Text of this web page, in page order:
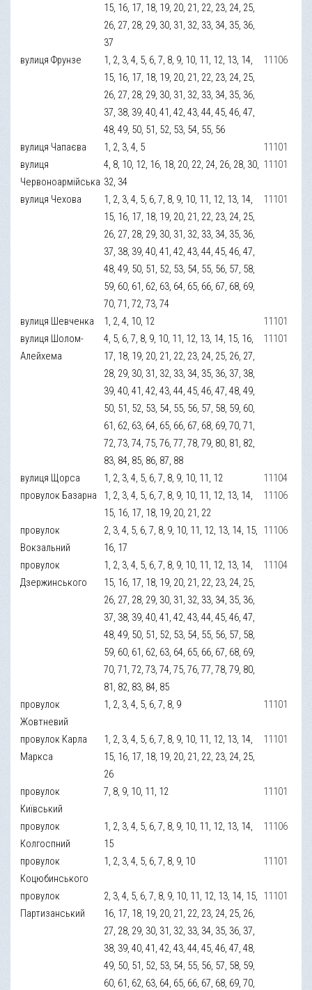
15, 16, 17, 18, 19, 20, 21, 22, 23, 24, 25,
26, 27, 28, 29, 30, 31, 32, 33, 34, 35, 36,
37
вулиця Фрунзе
1, 2, 3, 4, 5, 6, 7, 8, 9, 10, 11, 12, 13, 14,
15, 16, 17, 18, 19, 20, 21, 22, 23, 24, 25,
26, 27, 28, 29, 30, 31, 32, 33, 34, 35, 36,
37, 38, 39, 40, 41, 42, 43, 44, 45, 46, 47,
48, 49, 50, 51, 52, 53, 54, 55, 56
11106
вулиця Чапаєва 1, 2, 3, 4, 5
11101
вулиця
Червоноармійська
4, 8, 10, 12, 16, 18, 20, 22, 24, 26, 28, 30,
32, 34
11101
вулиця Чехова
1, 2, 3, 4, 5, 6, 7, 8, 9, 10, 11, 12, 13, 14,
15, 16, 17, 18, 19, 20, 21, 22, 23, 24, 25,
26, 27, 28, 29, 30, 31, 32, 33, 34, 35, 36,
37, 38, 39, 40, 41, 42, 43, 44, 45, 46, 47,
48, 49, 50, 51, 52, 53, 54, 55, 56, 57, 58,
59, 60, 61, 62, 63, 64, 65, 66, 67, 68, 69,
70, 71, 72, 73, 74
11101
вулиця Шевченка 1, 2, 4, 10, 12
11101
вулиця Шолом-
Алейхема
4, 5, 6, 7, 8, 9, 10, 11, 12, 13, 14, 15, 16,
17, 18, 19, 20, 21, 22, 23, 24, 25, 26, 27,
28, 29, 30, 31, 32, 33, 34, 35, 36, 37, 38,
39, 40, 41, 42, 43, 44, 45, 46, 47, 48, 49,
50, 51, 52, 53, 54, 55, 56, 57, 58, 59, 60,
61, 62, 63, 64, 65, 66, 67, 68, 69, 70, 71,
72, 73, 74, 75, 76, 77, 78, 79, 80, 81, 82,
83, 84, 85, 86, 87, 88
11101
вулиця Щорса 1, 2, 3, 4, 5, 6, 7, 8, 9, 10, 11, 12
11104
провулок Базарна
1, 2, 3, 4, 5, 6, 7, 8, 9, 10, 11, 12, 13, 14,
15, 16, 17, 18, 19, 20, 21, 22
11106
провулок
Вокзальний
2, 3, 4, 5, 6, 7, 8, 9, 10, 11, 12, 13, 14, 15,
16, 17
11106
провулок
Дзержинського
1, 2, 3, 4, 5, 6, 7, 8, 9, 10, 11, 12, 13, 14,
15, 16, 17, 18, 19, 20, 21, 22, 23, 24, 25,
26, 27, 28, 29, 30, 31, 32, 33, 34, 35, 36,
37, 38, 39, 40, 41, 42, 43, 44, 45, 46, 47,
48, 49, 50, 51, 52, 53, 54, 55, 56, 57, 58,
59, 60, 61, 62, 63, 64, 65, 66, 67, 68, 69,
70, 71, 72, 73, 74, 75, 76, 77, 78, 79, 80,
81, 82, 83, 84, 85
11104
провулок
Жовтневий
1, 2, 3, 4, 5, 6, 7, 8, 9 11101
провулок Карла
Маркса
1, 2, 3, 4, 5, 6, 7, 8, 9, 10, 11, 12, 13, 14,
15, 16, 17, 18, 19, 20, 21, 22, 23, 24, 25,
26
11101
провулок
Київський
7, 8, 9, 10, 11, 12 11101
провулок
Колгоспний
1, 2, 3, 4, 5, 6, 7, 8, 9, 10, 11, 12, 13, 14,
15
11106
провулок
Коцюбинського
1, 2, 3, 4, 5, 6, 7, 8, 9, 10 11101
провулок
Партизанський
2, 3, 4, 5, 6, 7, 8, 9, 10, 11, 12, 13, 14, 15,
16, 17, 18, 19, 20, 21, 22, 23, 24, 25, 26,
27, 28, 29, 30, 31, 32, 33, 34, 35, 36, 37,
38, 39, 40, 41, 42, 43, 44, 45, 46, 47, 48,
49, 50, 51, 52, 53, 54, 55, 56, 57, 58, 59,
60, 61, 62, 63, 64, 65, 66, 67, 68, 69, 70,
11101